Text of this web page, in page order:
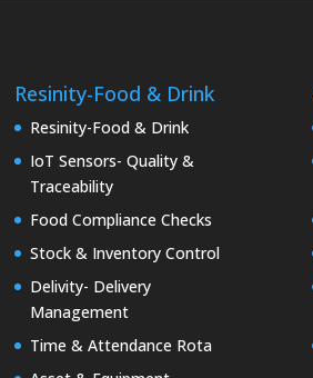
Resinity-Food & Drink
Resinity-Food & Drink
IoT Sensors- Quality &
Traceability
Food Compliance Checks
Stock & Inventory Control
Delivity- Delivery
Management
Time & Attendance Rota